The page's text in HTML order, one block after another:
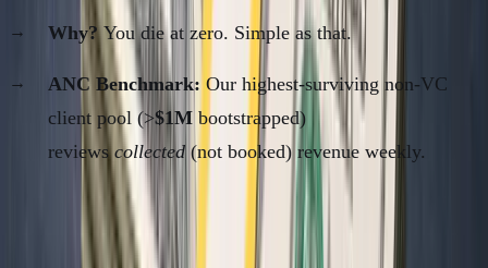
Why?You die at zero. Simple as that.
ANC Benchmark: Our highest-surviving non-VC
client pool (>$1M bootstrapped)
reviewscollected (not booked) revenue weekly.
2. True Net Burn (Money Out)